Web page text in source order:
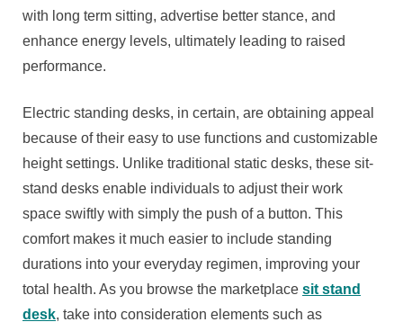
with long term sitting, advertise better stance, and
enhance energy levels, ultimately leading to raised
performance.
Electric standing desks, in certain, are obtaining appeal
because of their easy to use functions and customizable
height settings. Unlike traditional static desks, these sit-
stand desks enable individuals to adjust their work
space swiftly with simply the push of a button. This
comfort makes it much easier to include standing
durations into your everyday regimen, improving your
total health. As you browse the marketplace sit stand
desk, take into consideration elements such as